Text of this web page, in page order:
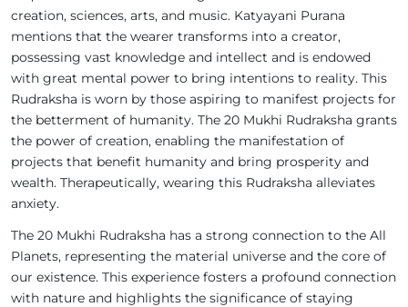
creation, sciences, arts, and music. Katyayani Purana
mentions that the wearer transforms into a creator,
possessing vast knowledge and intellect and is endowed
with great mental power to bring intentions to reality. This
Rudraksha is worn by those aspiring to manifest projects for
the betterment of humanity. The 20 Mukhi Rudraksha grants
the power of creation, enabling the manifestation of
projects that benefit humanity and bring prosperity and
wealth. Therapeutically, wearing this Rudraksha alleviates
anxiety.
The 20 Mukhi Rudraksha has a strong connection to the All
Planets, representing the material universe and the core of
our existence. This experience fosters a profound connection
with nature and highlights the significance of staying